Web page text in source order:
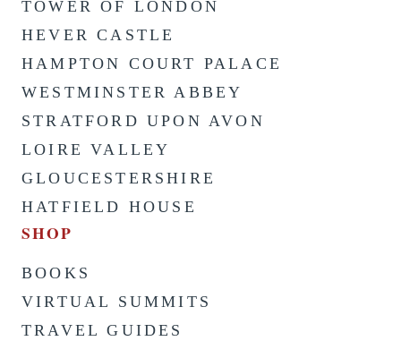
TOWER OF LONDON
HEVER CASTLE
HAMPTON COURT PALACE
WESTMINSTER ABBEY
STRATFORD UPON AVON
LOIRE VALLEY
GLOUCESTERSHIRE
HATFIELD HOUSE
SHOP
BOOKS
VIRTUAL SUMMITS
TRAVEL GUIDES